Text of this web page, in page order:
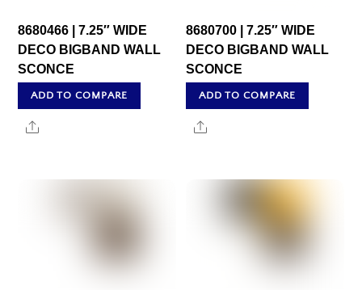
8680466 | 7.25″ WIDE
DECO BIGBAND WALL
SCONCE
ADD TO COMPARE
Share
8680700 | 7.25″ WIDE
DECO BIGBAND WALL
SCONCE
ADD TO COMPARE
Share